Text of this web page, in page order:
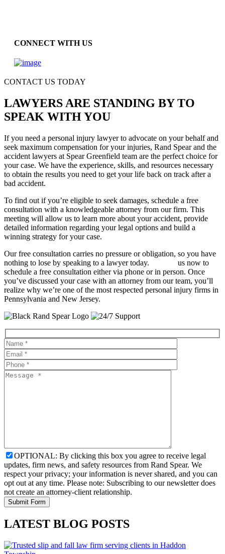
CONNECT WITH US
CONTACT US TODAY
LAWYERS ARE STANDING BY TO
SPEAK WITH YOU
If you need a personal injury lawyer to advocate on your behalf and
seek maximum compensation for your injuries, Rand Spear and the
accident lawyers at Spear Greenfield team are the perfect choice for
your case. We have the experience, skills, and resources necessary
to obtain the results you need to get your life back on track after a
bad accident.
To find out if you’re eligible to seek damages, schedule a free
consultation with a knowledgeable attorney from our firm. This
meeting will allow us to learn more about your accident, provide
detailed information regarding your legal options and build a
winning strategy for your case.
Our free consultation carries no pressure or obligation, so you have
nothing to lose by speaking to a lawyer today.
us now to
schedule a free consultation either via phone or in person. Once
you’ve discussed your case with an attorney from our team, you’ll
realize why we’re one of the most respected personal injury firms in
Pennsylvania and New Jersey.
OPTIONAL: By clicking this box you agree to receive legal
updates, firm news, and safety resources from Rand Spear. We
respect your privacy; your information is never shared, and you can
opt out at any time. Please note: Subscribing to our newsletter does
not create an attorney-client relationship.
LATEST BLOG POSTS